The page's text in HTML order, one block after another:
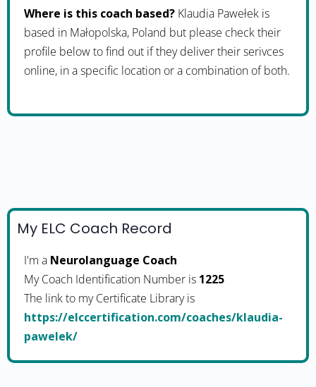
Where is this coach based? Klaudia Pawełek is
based in Małopolska, Poland but please check their
profile below to find out if they deliver their serivces
online, in a specific location or a combination of both.
My ELC Coach Record
I'm a Neurolanguage Coach
My Coach Identification Number is 1225
The link to my Certificate Library is
https://elccertification.com/coaches/klaudia-
pawelek/